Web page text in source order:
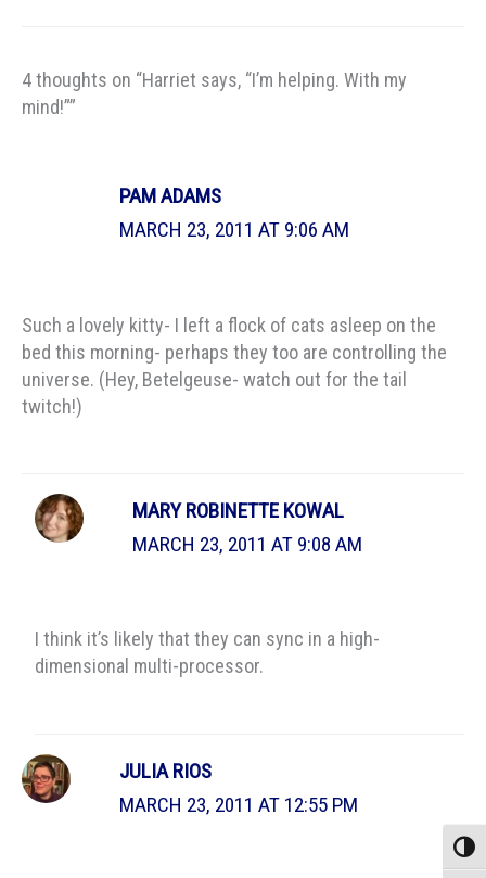
4 thoughts on “Harriet says, “I’m helping. With my
mind!””
PAM ADAMS
MARCH 23, 2011 AT 9:06 AM
Such a lovely kitty- I left a flock of cats asleep on the
bed this morning- perhaps they too are controlling the
universe. (Hey, Betelgeuse- watch out for the tail
twitch!)
MARY ROBINETTE KOWAL
MARCH 23, 2011 AT 9:08 AM
I think it’s likely that they can sync in a high-
dimensional multi-processor.
JULIA RIOS
MARCH 23, 2011 AT 12:55 PM